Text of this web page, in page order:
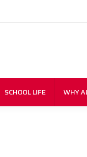
SCHOOL LIFE WHY